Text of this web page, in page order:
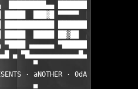
█████████▄▄ ██████████▄▄
█████  ███▓█ ▀▀▀▀▀  ██▓██ █████
████████████ ████████████
█████  █████ ██▒██  ▄▄▄▄▄ █████
▀████ ▄▄▄▄▄▄ ▀██████████▀
▄ ▀█▄▄▄▄▄▄▄▄▄▄▄▄█▄▄▄▄▄▄▄▄▄▄▄█▄
▀
· aNOTHER · 0dAY · rELEASE
▄                 ▄ ▄▄▄▄